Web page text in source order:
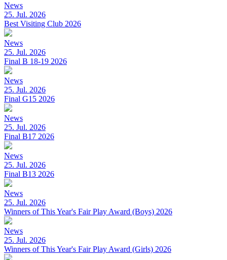
News
25. Jul. 2026
Best Visiting Club 2026
News
25. Jul. 2026
Final B 18-19 2026
News
25. Jul. 2026
Final G15 2026
News
25. Jul. 2026
Final B17 2026
News
25. Jul. 2026
Final B13 2026
News
25. Jul. 2026
Winners of This Year's Fair Play Award (Boys) 2026
News
25. Jul. 2026
Winners of This Year's Fair Play Award (Girls) 2026